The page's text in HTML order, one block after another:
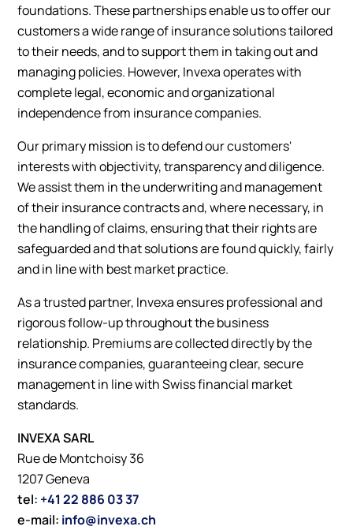
foundations. These partnerships enable us to offer our
customers a wide range of insurance solutions tailored
to their needs, and to support them in taking out and
managing policies. However, Invexa operates with
complete legal, economic and organizational
independence from insurance companies.
Our primary mission is to defend our customers'
interests with objectivity, transparency and diligence.
We assist them in the underwriting and management
of their insurance contracts and, where necessary, in
the handling of claims, ensuring that their rights are
safeguarded and that solutions are found quickly, fairly
and in line with best market practice.
As a trusted partner, Invexa ensures professional and
rigorous follow-up throughout the business
relationship. Premiums are collected directly by the
insurance companies, guaranteeing clear, secure
management in line with Swiss financial market
standards.
INVEXA SARL
Rue de Montchoisy 36
1207 Geneva
tel: +41 22 886 03 37
e-mail: info@invexa.ch